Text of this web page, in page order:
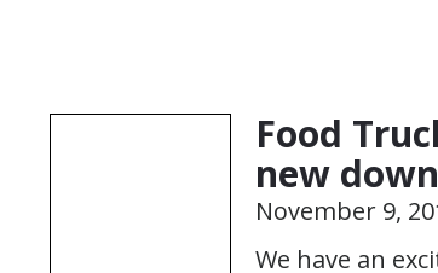
Food
new
November 9,
We have an